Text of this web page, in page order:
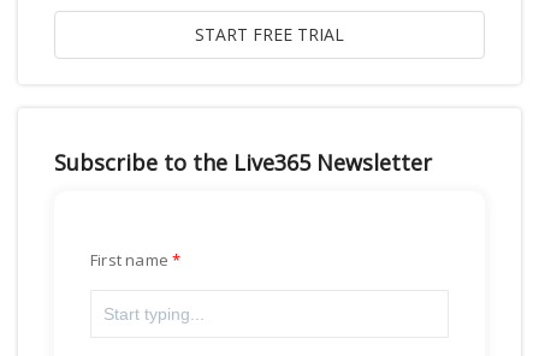
Subscribe to the Live365 Newsletter
First name